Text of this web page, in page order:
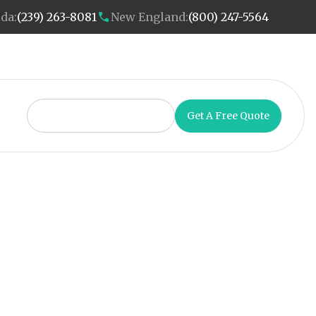
(239) 263-8081 New England:(800) 247-5564
Get A Free Quote